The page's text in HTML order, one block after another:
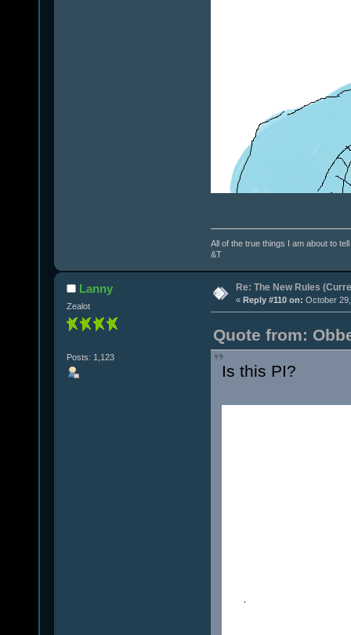
All of the true things I am about to
&T
Lanny
Zealot
Posts: 1,123
Re: The New Rules
« Reply #110 on: October
Quote from:
Is this PI?